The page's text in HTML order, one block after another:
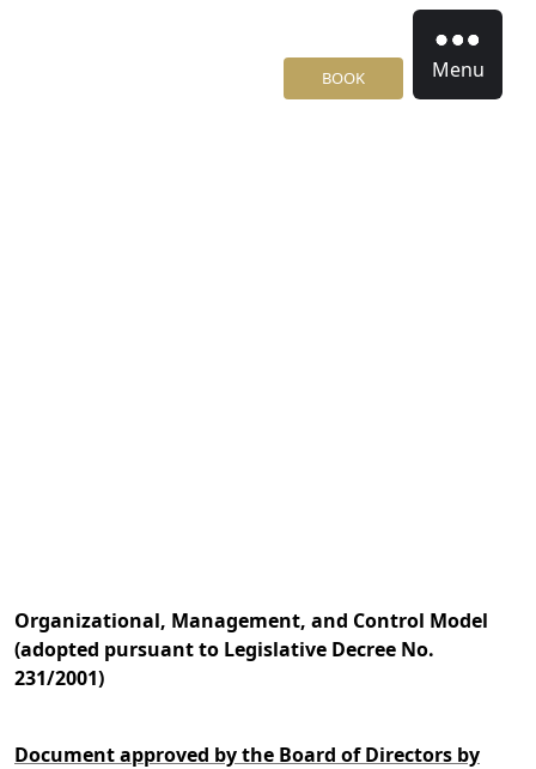
BOOK Menu
Organizational, Management, and Control Model
(adopted pursuant to Legislative Decree No.
231/2001)
Document approved by the Board of Directors by